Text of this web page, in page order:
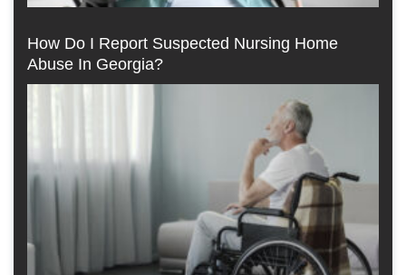
How Do I Report Suspected Nursing Home
Abuse In Georgia?